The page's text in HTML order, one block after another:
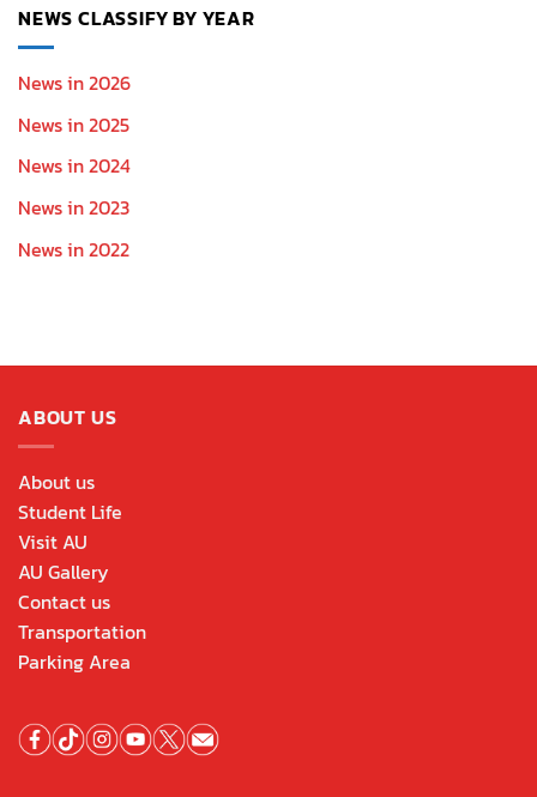
NEWS CLASSIFY BY YEAR
News in 2026
News in 2025
News in 2024
News in 2023
News in 2022
ABOUT US
About us
Student Life
Visit AU
AU Gallery
Contact us
Transportation
Parking Area